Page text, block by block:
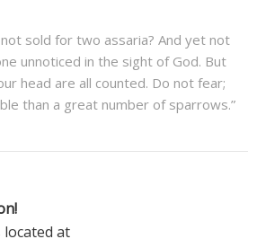
sold for two assaria? And yet not
unnoticed in the sight of God. But
head are all counted. Do not fear;
than a great number of sparrows.”
located at